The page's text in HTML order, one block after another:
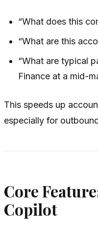
“What does this
“What are this
“What are typical
Finance at a mid-
This speeds up
especially for
Core
Copilot